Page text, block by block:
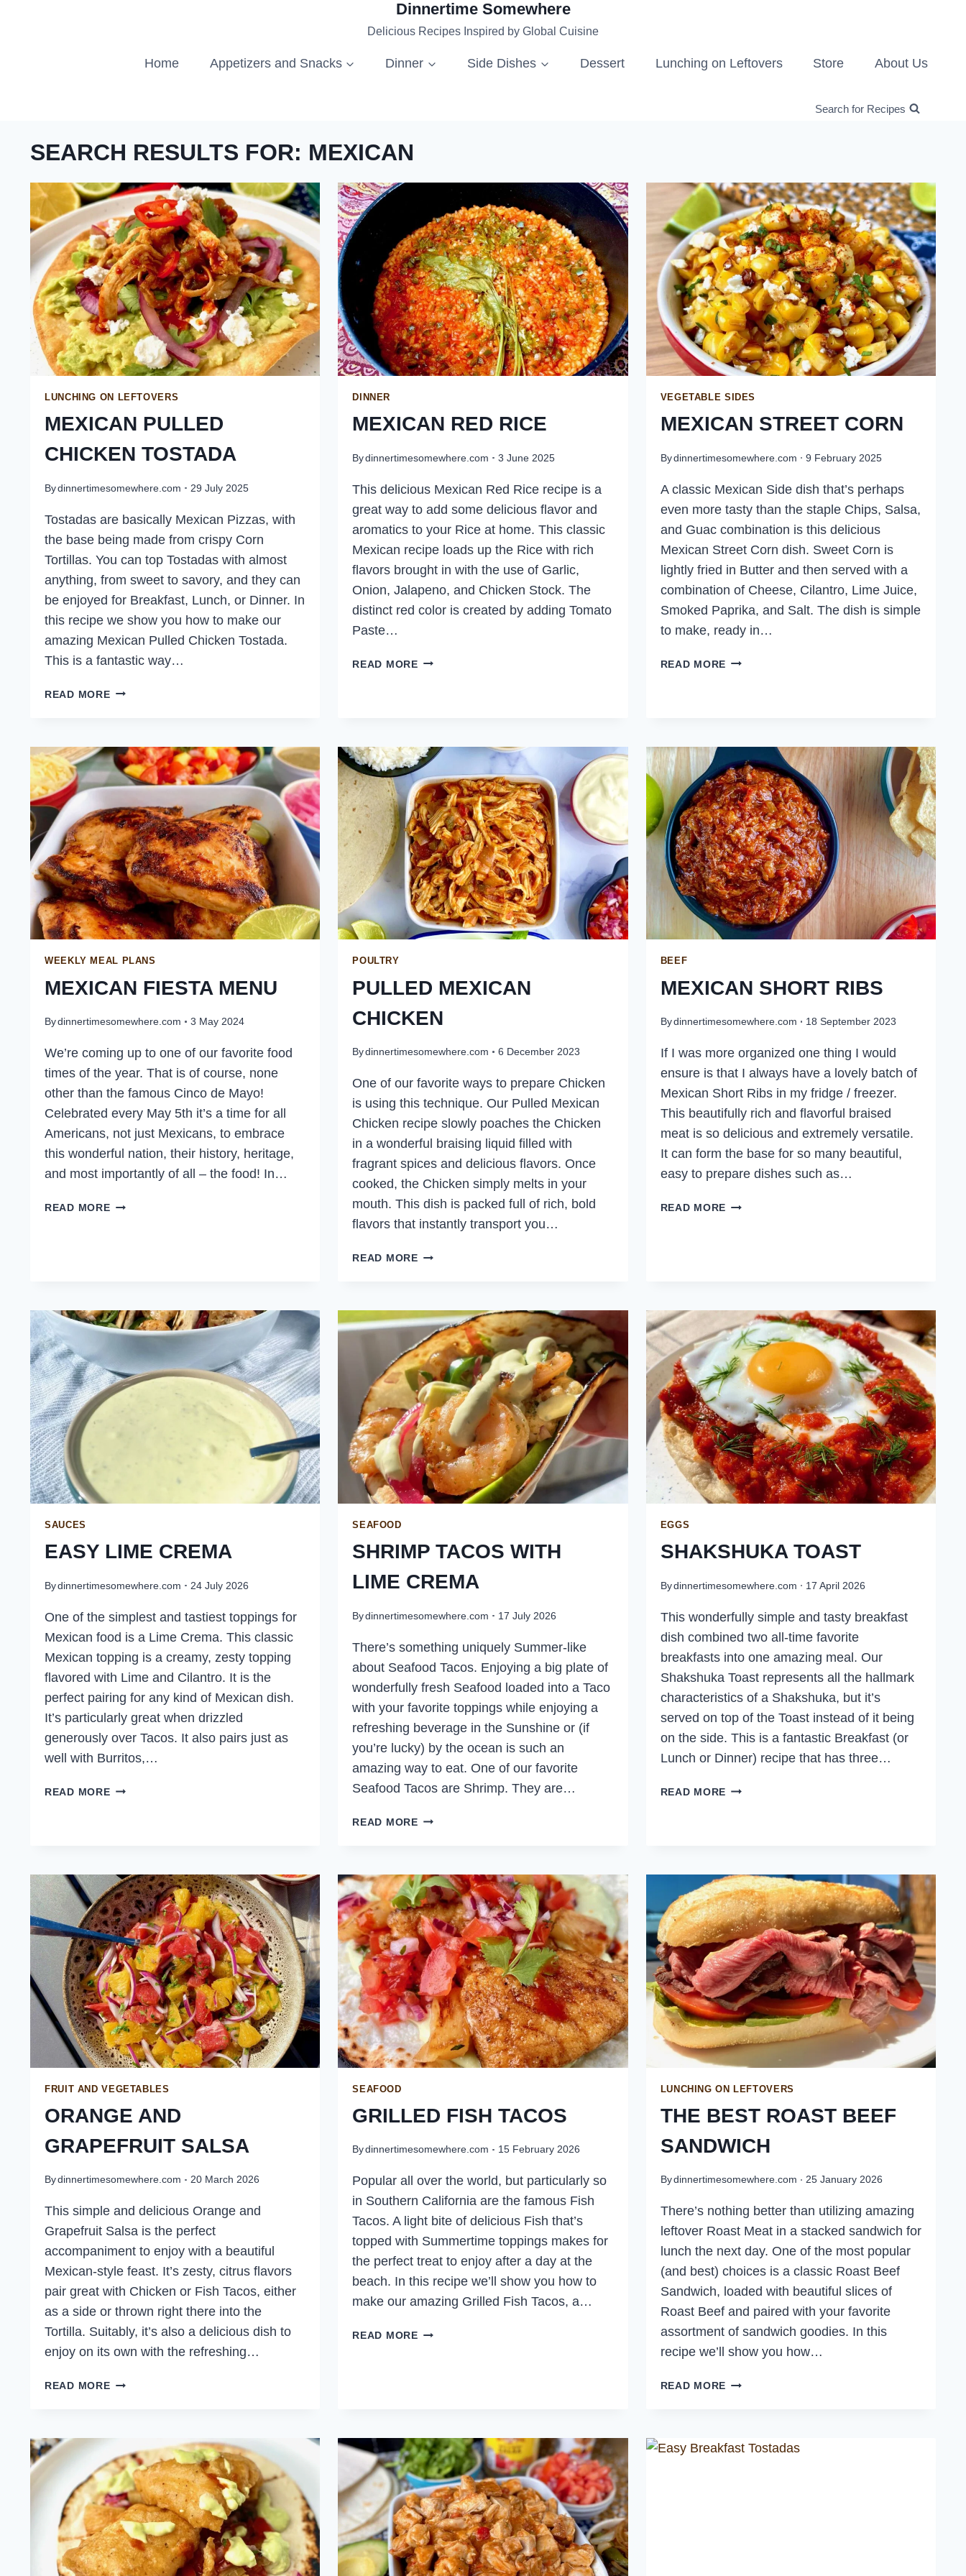
Dinnertime Somewhere
Delicious Recipes Inspired by Global Cuisine
Home Appetizers and Snacks Dinner Side Dishes Dessert Lunching on Leftovers Store About Us
Search for Recipes
SEARCH RESULTS FOR: MEXICAN
LUNCHING ON LEFTOVERS
MEXICAN PULLED
CHICKEN TOSTADA
Bydinnertimesomewhere.com 29 July 2025
Tostadas are basically Mexican Pizzas, with
the base being made from crispy Corn
Tortillas. You can top Tostadas with almost
anything, from sweet to savory, and they can
be enjoyed for Breakfast, Lunch, or Dinner. In
this recipe we show you how to make our
amazing Mexican Pulled Chicken Tostada.
This is a fantastic way…
READ MOREMEXICAN
DINNER
MEXICAN RED RICE
Bydinnertimesomewhere.com 3 June 2025
This delicious Mexican Red Rice recipe is a
great way to add some delicious flavor and
aromatics to your Rice at home. This classic
Mexican recipe loads up the Rice with rich
flavors brought in with the use of Garlic,
Onion, Jalapeno, and Chicken Stock. The
distinct red color is created by adding Tomato
Paste…
READ MOREMEXICAN
VEGETABLE SIDES
MEXICAN STREET CORN
Bydinnertimesomewhere.com 9 February 2025
A classic Mexican Side dish that’s perhaps
even more tasty than the staple Chips, Salsa,
and Guac combination is this delicious
Mexican Street Corn dish. Sweet Corn is
lightly fried in Butter and then served with a
combination of Cheese, Cilantro, Lime Juice,
Smoked Paprika, and Salt. The dish is simple
to make, ready in…
READ MORE MEXICAN
WEEKLY MEAL PLANS
MEXICAN FIESTA MENU
Bydinnertimesomewhere.com 3 May 2024
We’re coming up to one of our favorite food
times of the year. That is of course, none
other than the famous Cinco de Mayo!
Celebrated every May 5th it’s a time for all
Americans, not just Mexicans, to embrace
this wonderful nation, their history, heritage,
and most importantly of all – the food! In…
READ MOREMEXICAN
POULTRY
PULLED MEXICAN
CHICKEN
Bydinnertimesomewhere.com 6 December 2023
One of our favorite ways to prepare Chicken
is using this technique. Our Pulled Mexican
Chicken recipe slowly poaches the Chicken
in a wonderful braising liquid filled with
fragrant spices and delicious flavors. Once
cooked, the Chicken simply melts in your
mouth. This dish is packed full of rich, bold
flavors that instantly transport you…
READ MOREPULLED
BEEF
MEXICAN SHORT RIBS
Bydinnertimesomewhere.com 18 September 2023
If I was more organized one thing I would
ensure is that I always have a lovely batch of
Mexican Short Ribs in my fridge / freezer.
This beautifully rich and flavorful braised
meat is so delicious and extremely versatile.
It can form the base for so many beautiful,
easy to prepare dishes such as…
READ MORE MEXICAN
SAUCES
EASY LIME CREMA
Bydinnertimesomewhere.com 24 July 2026
One of the simplest and tastiest toppings for
Mexican food is a Lime Crema. This classic
Mexican topping is a creamy, zesty topping
flavored with Lime and Cilantro. It is the
perfect pairing for any kind of Mexican dish.
It’s particularly great when drizzled
generously over Tacos. It also pairs just as
well with Burritos,…
READ MOREEASY
SEAFOOD
SHRIMP TACOS WITH
LIME CREMA
Bydinnertimesomewhere.com 17 July 2026
There’s something uniquely Summer-like
about Seafood Tacos. Enjoying a big plate of
wonderfully fresh Seafood loaded into a Taco
with your favorite toppings while enjoying a
refreshing beverage in the Sunshine or (if
you’re lucky) by the ocean is such an
amazing way to eat. One of our favorite
Seafood Tacos are Shrimp. They are…
READ MORESHRIMP
CREMA
EGGS
SHAKSHUKA TOAST
Bydinnertimesomewhere.com 17 April 2026
This wonderfully simple and tasty breakfast
dish combined two all-time favorite
breakfasts into one amazing meal. Our
Shakshuka Toast represents all the hallmark
characteristics of a Shakshuka, but it’s
served on top of the Toast instead of it being
on the side. This is a fantastic Breakfast (or
Lunch or Dinner) recipe that has three…
READ MORE SHAKSHUKA
FRUIT AND VEGETABLES
ORANGE AND
GRAPEFRUIT SALSA
Bydinnertimesomewhere.com 20 March 2026
This simple and delicious Orange and
Grapefruit Salsa is the perfect
accompaniment to enjoy with a beautiful
Mexican-style feast. It’s zesty, citrus flavors
pair great with Chicken or Fish Tacos, either
as a side or thrown right there into the
Tortilla. Suitably, it’s also a delicious dish to
enjoy on its own with the refreshing…
READ MOREORANGE
SEAFOOD
GRILLED FISH TACOS
Bydinnertimesomewhere.com 15 February 2026
Popular all over the world, but particularly so
in Southern California are the famous Fish
Tacos. A light bite of delicious Fish that’s
topped with Summertime toppings makes for
the perfect treat to enjoy after a day at the
beach. In this recipe we’ll show you how to
make our amazing Grilled Fish Tacos, a…
READ MOREGRILLED
LUNCHING ON LEFTOVERS
THE BEST ROAST BEEF
SANDWICH
Bydinnertimesomewhere.com 25 January 2026
There’s nothing better than utilizing amazing
leftover Roast Meat in a stacked sandwich for
lunch the next day. One of the most popular
(and best) choices is a classic Roast Beef
Sandwich, loaded with beautiful slices of
Roast Beef and paired with your favorite
assortment of sandwich goodies. In this
recipe we’ll show you how…
READ MORE THE
SANDWICH